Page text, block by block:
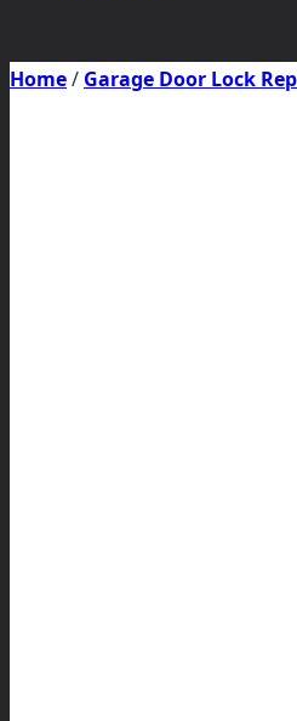
Home/ Garage Door Lock